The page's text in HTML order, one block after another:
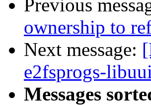
Previous
ownership to
Next message:
e2fsprogs-
Messages